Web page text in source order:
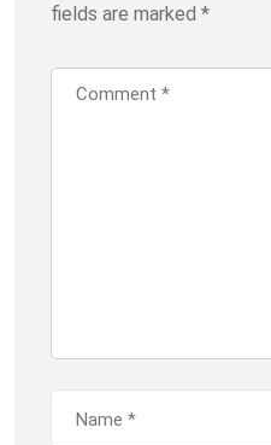
fields are marked *